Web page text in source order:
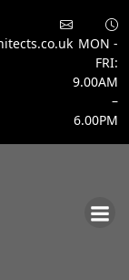
MON -
FRI:
9.00AM
–
6.00PM